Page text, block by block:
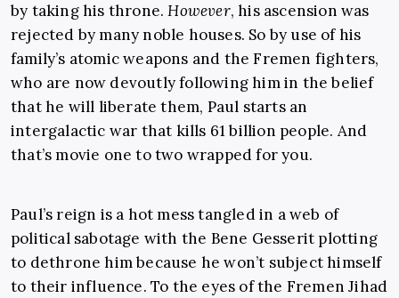
by taking his throne.However, his ascension was
rejected by many noble houses. So by use of his
family’s atomic weapons and the Fremen fighters,
who are now devoutly following him in the belief
that he will liberate them, Paul starts an
intergalactic war that kills 61 billion people. And
that’s movie one to two wrapped for you.
Paul’s reign is a hot mess tangled in a web of
political sabotage with the Bene Gesserit plotting
to dethrone him because he won’t subject himself
to their influence. To the eyes of the Fremen Jihad